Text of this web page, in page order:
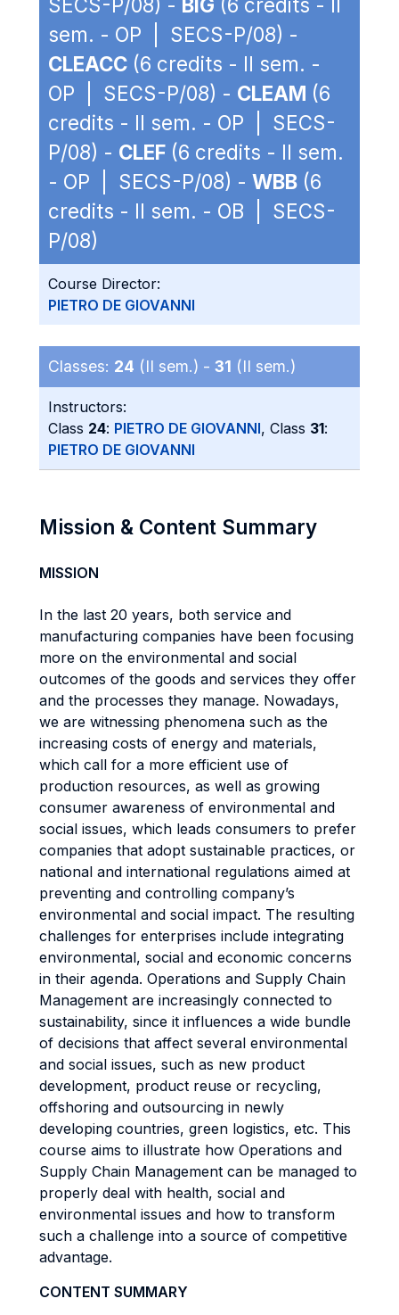
SECS-P/08) - BIG (6 credits - II
sem. - OP | SECS-P/08) -
CLEACC (6 credits - II sem. -
OP | SECS-P/08) - CLEAM (6
credits - II sem. - OP | SECS-
P/08) - CLEF (6 credits - II sem.
- OP | SECS-P/08) - WBB (6
credits - II sem. - OB | SECS-
P/08)
Course Director:
PIETRO DE GIOVANNI
Classes: 24 (II sem.) - 31 (II sem.)
Instructors:
Class 24: PIETRO DE GIOVANNI, Class 31:
PIETRO DE GIOVANNI
Mission & Content Summary
MISSION
In the last 20 years, both service and
manufacturing companies have been focusing
more on the environmental and social
outcomes of the goods and services they offer
and the processes they manage. Nowadays,
we are witnessing phenomena such as the
increasing costs of energy and materials,
which call for a more efficient use of
production resources, as well as growing
consumer awareness of environmental and
social issues, which leads consumers to prefer
companies that adopt sustainable practices, or
national and international regulations aimed at
preventing and controlling company’s
environmental and social impact. The resulting
challenges for enterprises include integrating
environmental, social and economic concerns
in their agenda. Operations and Supply Chain
Management are increasingly connected to
sustainability, since it influences a wide bundle
of decisions that affect several environmental
and social issues, such as new product
development, product reuse or recycling,
offshoring and outsourcing in newly
developing countries, green logistics, etc. This
course aims to illustrate how Operations and
Supply Chain Management can be managed to
properly deal with health, social and
environmental issues and how to transform
such a challenge into a source of competitive
advantage.
CONTENT SUMMARY